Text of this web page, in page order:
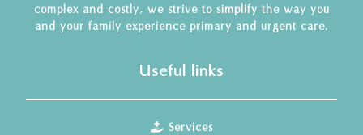
complex and costly, we strive to simplify the way you
and your family experience primary and urgent care.
Useful links
Services